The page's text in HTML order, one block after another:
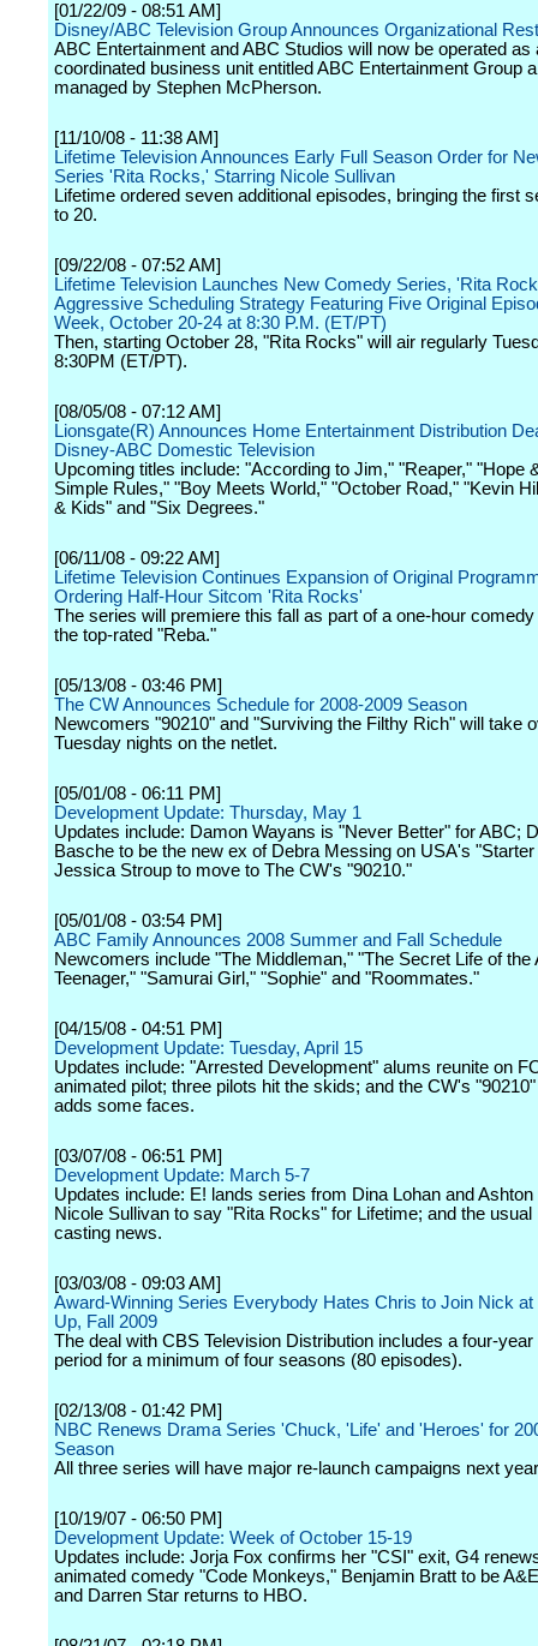
[01/22/09 - 08:51 AM]
Disney/ABC Television Group Announces Organizational
ABC Entertainment and ABC Studios will now be operated as
coordinated business unit entitled ABC Entertainment Group
managed by Stephen McPherson.
[11/10/08 - 11:38 AM]
Lifetime Television Announces Early Full Season Order for
Series 'Rita Rocks,' Starring Nicole Sullivan
Lifetime ordered seven additional episodes, bringing the first
to 20.
[09/22/08 - 07:52 AM]
Lifetime Television Launches New Comedy Series, 'Rita
Aggressive Scheduling Strategy Featuring Five Original
Week, October 20-24 at 8:30 P.M. (ET/PT)
Then, starting October 28, "Rita Rocks" will air regularly
8:30PM (ET/PT).
[08/05/08 - 07:12 AM]
Lionsgate(R) Announces Home Entertainment Distribution
Disney-ABC Domestic Television
Upcoming titles include: "According to Jim," "Reaper," "Hope
Simple Rules," "Boy Meets World," "October Road," "Kevin
& Kids" and "Six Degrees."
[06/11/08 - 09:22 AM]
Lifetime Television Continues Expansion of Original
Ordering Half-Hour Sitcom 'Rita Rocks'
The series will premiere this fall as part of a one-hour
the top-rated "Reba."
[05/13/08 - 03:46 PM]
The CW Announces Schedule for 2008-2009 Season
Newcomers "90210" and "Surviving the Filthy Rich" will take
Tuesday nights on the netlet.
[05/01/08 - 06:11 PM]
Development Update: Thursday, May 1
Updates include: Damon Wayans is "Never Better" for ABC;
Basche to be the new ex of Debra Messing on USA's "Starter
Jessica Stroup to move to The CW's "90210."
[05/01/08 - 03:54 PM]
ABC Family Announces 2008 Summer and Fall Schedule
Newcomers include "The Middleman," "The Secret Life of the
Teenager," "Samurai Girl," "Sophie" and "Roommates."
[04/15/08 - 04:51 PM]
Development Update: Tuesday, April 15
Updates include: "Arrested Development" alums reunite on
animated pilot; three pilots hit the skids; and the CW's
adds some faces.
[03/07/08 - 06:51 PM]
Development Update: March 5-7
Updates include: E! lands series from Dina Lohan and
Nicole Sullivan to say "Rita Rocks" for Lifetime; and the usual
casting news.
[03/03/08 - 09:03 AM]
Award-Winning Series Everybody Hates Chris to Join Nick at
Up, Fall 2009
The deal with CBS Television Distribution includes a four-year
period for a minimum of four seasons (80 episodes).
[02/13/08 - 01:42 PM]
NBC Renews Drama Series 'Chuck, 'Life' and 'Heroes' for
Season
All three series will have major re-launch campaigns next
[10/19/07 - 06:50 PM]
Development Update: Week of October 15-19
Updates include: Jorja Fox confirms her "CSI" exit, G4
animated comedy "Code Monkeys," Benjamin Bratt to be
and Darren Star returns to HBO.